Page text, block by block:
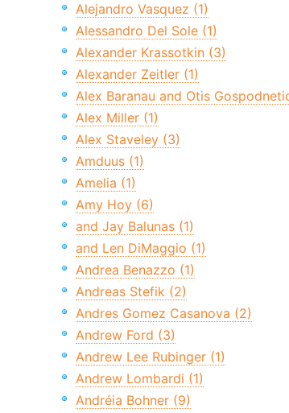
Alejandro Vasquez (1)
Alessandro Del Sole (1)
Alexander Krassotkin (3)
Alexander Zeitler (1)
Alex Baranau and Otis
Alex Miller (1)
Alex Staveley (3)
Amduus (1)
Amelia (1)
Amy Hoy (6)
and Jay Balunas (1)
and Len DiMaggio (1)
Andrea Benazzo (1)
Andreas Stefik (2)
Andres Gomez Casanova (2)
Andrew Ford (3)
Andrew Lee Rubinger (1)
Andrew Lombardi (1)
Andréia Bohner (9)